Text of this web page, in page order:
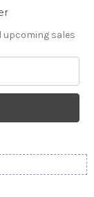
upcoming sales